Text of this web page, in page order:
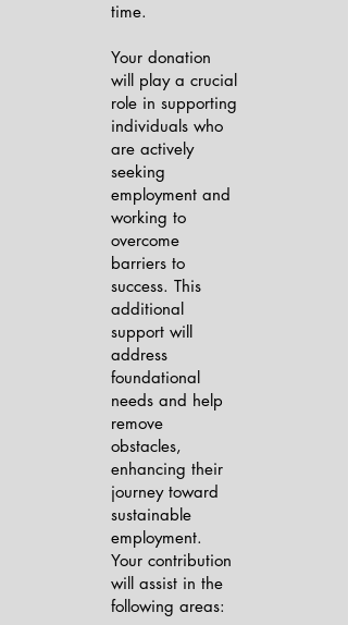
time.
Your donation
will play a crucial
role in supporting
individuals who
are actively
seeking
employment and
working to
overcome
barriers to
success. This
additional
support will
address
foundational
needs and help
remove
obstacles,
enhancing their
journey toward
sustainable
employment.
Your contribution
will assist in the
following areas: